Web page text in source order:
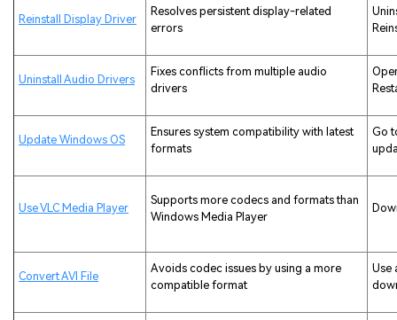
Reinstall Display Driver
Resolves persistent display-related
errors
Uninstall Audio Drivers
Fixes conflicts from multiple audio
drivers
Update Windows OS
Ensures system compatibility with latest
formats
Go
Use VLC Media Player
Supports more codecs and formats than
Windows Media Player
Convert AVI File
Avoids codec issues by using a more
compatible format
Use